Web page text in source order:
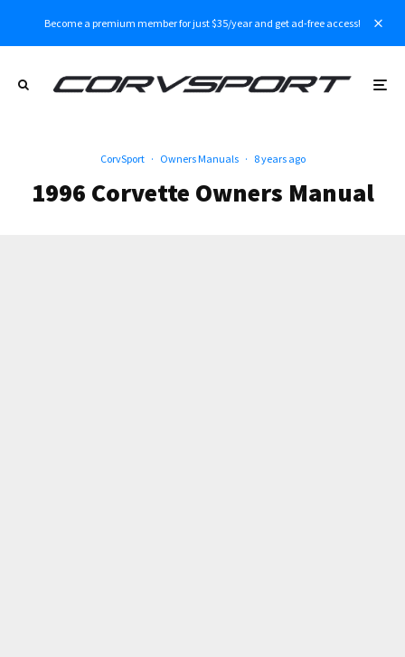
Become a premium member for just $35/year and get ad-free access!
CorvSport · Owners Manuals · 8 years ago
1996 Corvette Owners Manual